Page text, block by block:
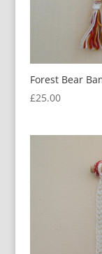
Forest Bear
£25.00